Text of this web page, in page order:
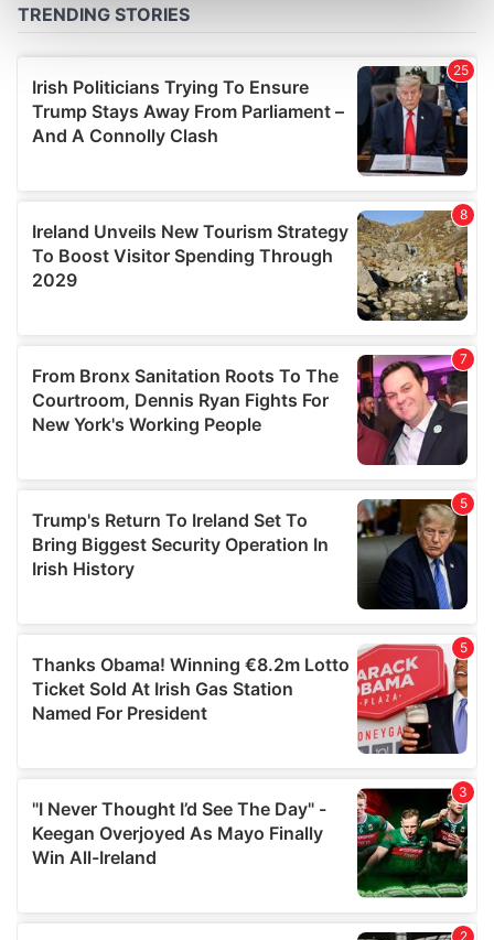
Find out more about how your personal data is processed
and set your preferences in thedetails section.
We use cookies to personalise content and ads, to
provide social media features and to analyse our traffic.
We also share information about your use of our site with
our social media, advertising and analytics partners who
provided to them or that they’ve collected from your use
of their services.